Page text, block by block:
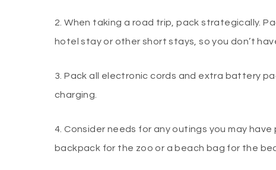
2. When taking a road trip, pack strategically.
hotel stay or other short stays, so you don’t
3. Pack all electronic cords and extra battery
charging.
4. Consider needs for any outings you may
backpack for the zoo or a beach bag for the